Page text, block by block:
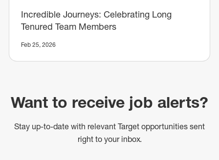
Incredible Journeys: Celebrating Long
Tenured Team Members
Feb 25, 2026
Want to receive job alerts?
Stay up-to-date with relevant Target opportunities sent
right to your inbox.